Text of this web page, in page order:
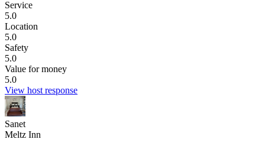
Service
5.0
Location
5.0
Safety
5.0
Value for money
5.0
View host response
Sanet
Meltz Inn